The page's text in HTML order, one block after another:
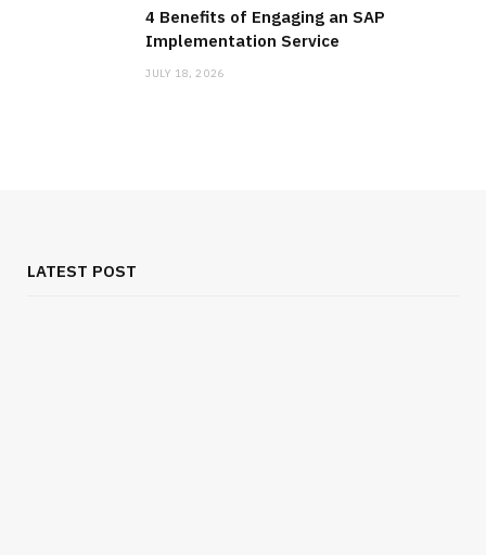
4 Benefits of Engaging an SAP
Implementation Service
JULY 18, 2026
LATEST POST